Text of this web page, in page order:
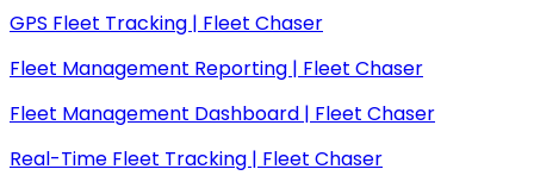
GPS Fleet Tracking | Fleet Chaser
Fleet Management Reporting | Fleet Chaser
Fleet Management Dashboard | Fleet Chaser
Real-Time Fleet Tracking | Fleet Chaser